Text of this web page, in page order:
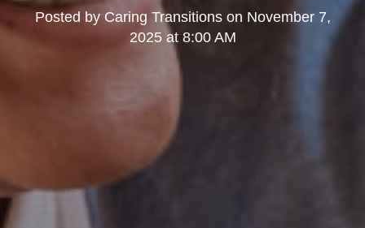
Posted by Caring Transitionson November 7,
2025 at 8:00 AM